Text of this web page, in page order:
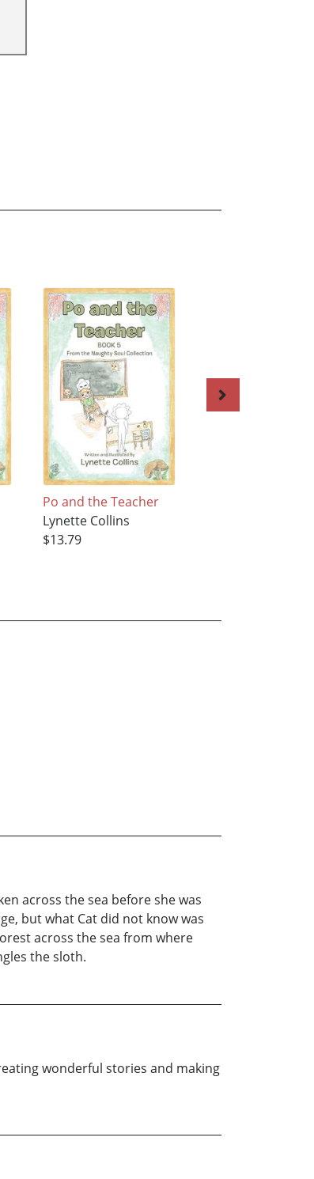
Po and the Teacher
Lynette Collins
$13.79
across the sea before she was
but what Cat did not know was
across the sea from where
the sloth.
wonderful stories and making